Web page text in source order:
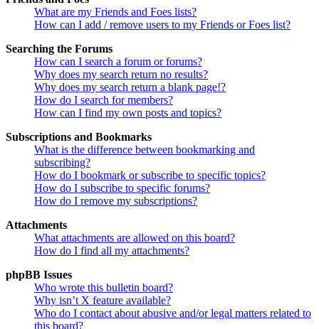
What are my Friends and Foes lists?
How can I add / remove users to my Friends or Foes list?
Searching the Forums
How can I search a forum or forums?
Why does my search return no results?
Why does my search return a blank page!?
How do I search for members?
How can I find my own posts and topics?
Subscriptions and Bookmarks
What is the difference between bookmarking and
subscribing?
How do I bookmark or subscribe to specific topics?
How do I subscribe to specific forums?
How do I remove my subscriptions?
Attachments
What attachments are allowed on this board?
How do I find all my attachments?
phpBB Issues
Who wrote this bulletin board?
Why isn’t X feature available?
Who do I contact about abusive and/or legal matters related to
this board?